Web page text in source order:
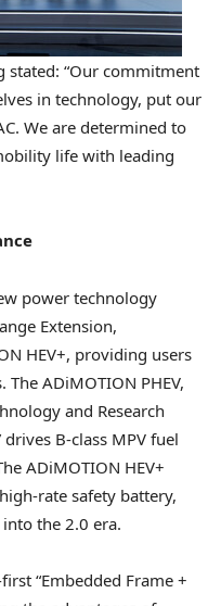
stated: “Our commitment
in technology, put our
We are determined to
life with leading
power technology
Extension,
HEV+, providing users
ADiMOTION PHEV,
and Research
B-class MPV fuel
ADiMOTION HEV+
rate safety battery,
the 2.0 era.
“Embedded Frame +